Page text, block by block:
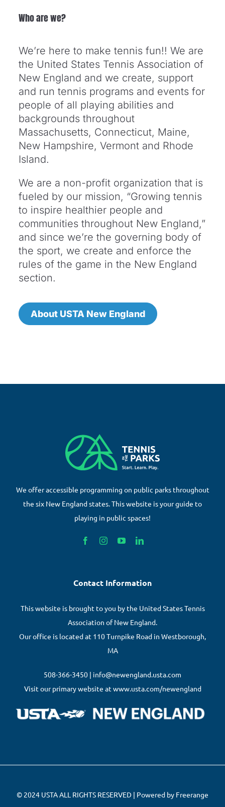
Who are we?
We’re here to make tennis fun!! We are
the United States Tennis Association of
New England and we create, support
and run tennis programs and events for
people of all playing abilities and
backgrounds throughout
Massachusetts, Connecticut, Maine,
New Hampshire, Vermont and Rhode
Island.
We are a non-profit organization that is
fueled by our mission, “Growing tennis
to inspire healthier people and
communities throughout New England,”
and since we’re the governing body of
the sport, we create and enforce the
rules of the game in the New England
section.
About USTA New England
We offer accessible programming on public parks throughout
the six New England states. This website is your guide to
playing in public spaces!
Contact Information
This website is brought to you by the United States Tennis
Association of New England.
Our office is located at 110 Turnpike Road in Westborough,
MA
508-366-3450 | info@newengland.usta.com
Visit our primary website at www.usta.com/newengland
© 2024 USTA ALL RIGHTS RESERVED | Powered by Freerange